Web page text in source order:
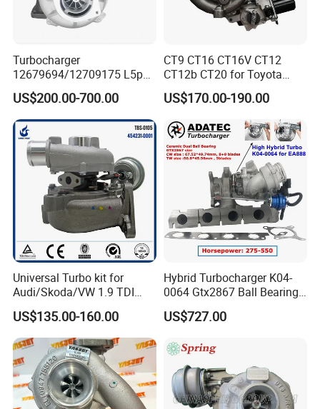
Turbocharger
12679694/12709175 L5p
Turbo for 2017-2018
Duramax 6.6L Turbo
US$200.00-700.00
CT9 CT16 CT16V CT12
CT12b CT20 for Toyota
Hiace Runner Land Cruiser
Hiace Car Supercharger
Turbine Turbo Assembly Kit
Diesel Engine Electric Parts
Turbocharger
US$170.00-190.00
Universal Turbo kit for
Audi/Skoda/VW 1.9 TDI
GT1749V AHH AFN AVB
diesel engine 454231-0001
Turbo Computer
US$135.00-160.00
Hybrid Turbocharger K04-
0064 Gtx2867 Ball Bearing
Turbine Racing
53049880064 with Ea888
Scirocco 2.0 R Tsi 195 Kw -
265 HP Cdla 2009-
US$727.00